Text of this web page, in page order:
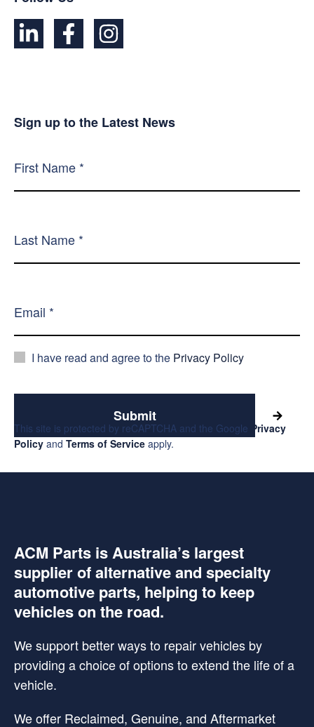
Sign up to the Latest News
I have read and agree to the Privacy Policy
Submit
This site is protected by reCAPTCHA and the Google Privacy
Policy and Terms of Service apply.
ACM Parts is Australia’s largest
supplier of alternative and specialty
automotive parts, helping to keep
vehicles on the road.
We support better ways to repair vehicles by
providing a choice of options to extend the life of a
vehicle.
We offer Reclaimed, Genuine, and Aftermarket